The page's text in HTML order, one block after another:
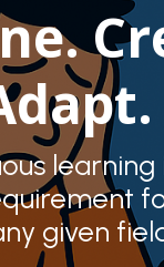
learning
given